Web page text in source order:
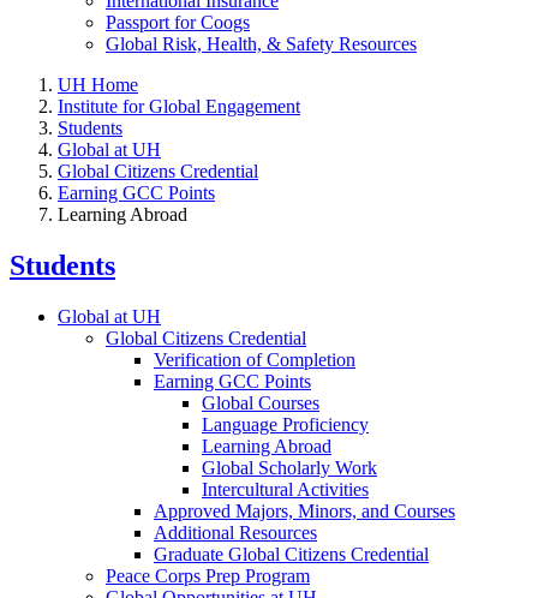
Passport for Coogs
Global Risk, Health, & Safety Resources
UH Home
Institute for Global Engagement
Students
Global at UH
Global Citizens Credential
Earning GCC Points
Learning Abroad
Students
Global at UH
Global Citizens Credential
Verification of Completion
Earning GCC Points
Global Courses
Language Proficiency
Learning Abroad
Global Scholarly Work
Intercultural Activities
Approved Majors, Minors, and Courses
Additional Resources
Graduate Global Citizens Credential
Peace Corps Prep Program